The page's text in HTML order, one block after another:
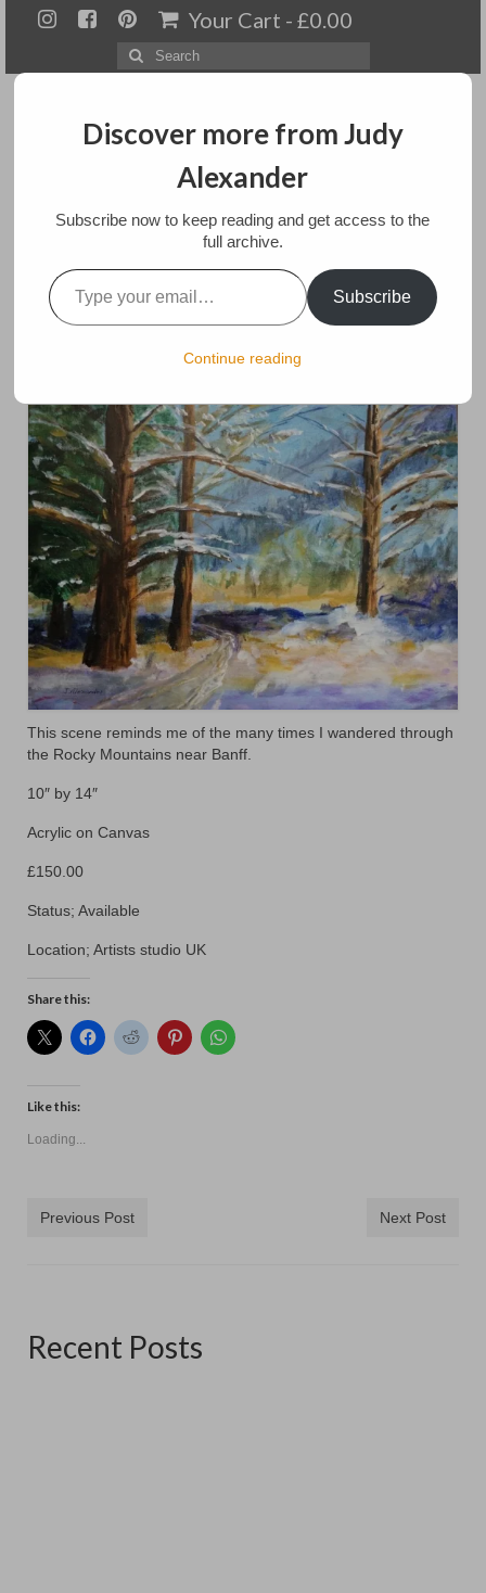
Your Cart - £0.00
Search
for:
Menu
Home
About
Available paintings for sale
Landscapes
Floral
Animals
Textiles/Mixed Media
People
Lively Ladies Series iPad Paintings
Events
Blog
Shop
Cart
Contact
Winter Falling
This scene reminds me of the many times I wandered through
the Rocky Mountains near Banff.
10″ by 14″
Acrylic on Canvas
£150.00
Status; Available
Location; Artists studio UK
Share this:
Like this:
Loading...
Previous Post Next Post
Recent Posts
Discover more from Judy
Alexander
Subscribe now to keep reading and get access to the
full archive.
Type your email…
Subscribe
Continue reading